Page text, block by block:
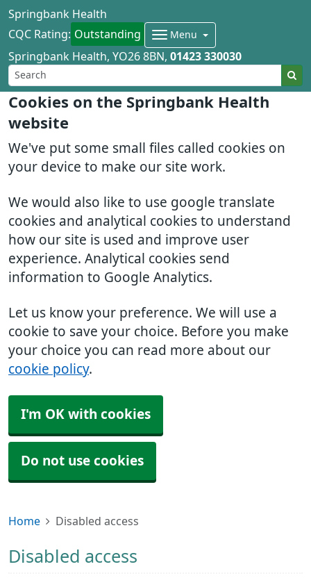
Cookies on the Springbank Health
website
We've put some small files called cookies on
your device to make our site work.
We would also like to use google translate
cookies and analytical cookies to understand
how our site is used and improve user
experience. Analytical cookies send
information to Google Analytics.
Let us know your preference. We will use a
cookie to save your choice. Before you make
your choice you can read more about our
cookie policy.
I'm OK with cookies
Do not use cookies
Springbank Health
CQC Rating: Outstanding Menu
Springbank Health YO26 8BN 01423 330030
Home Disabled access
Disabled access